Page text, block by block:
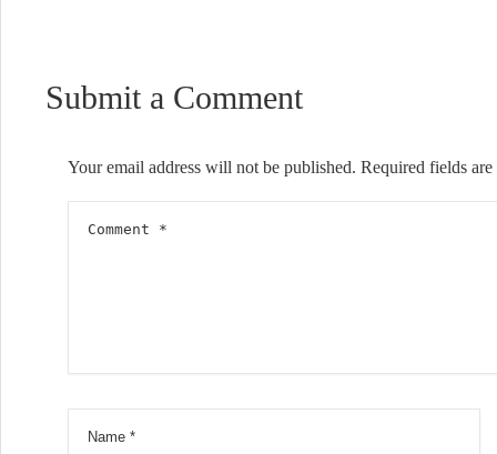
Submit a Comment
Your email address will not be published. Required fields